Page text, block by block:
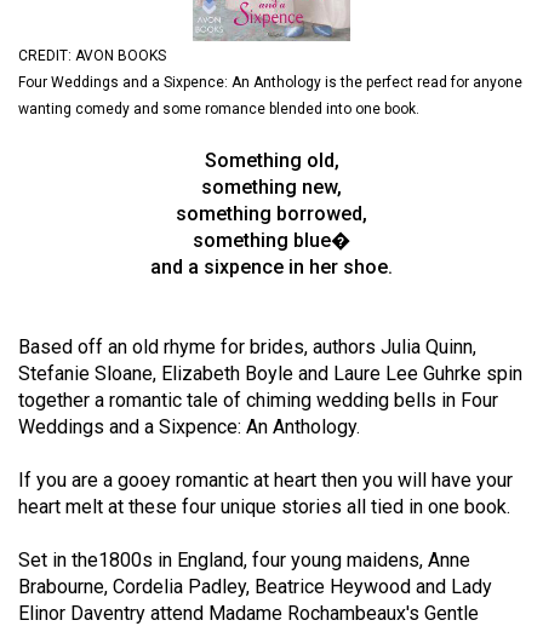
Volume
53
(2018/19)
Volume
(2017/18)
49
(2016/17)
CREDIT: AVON BOOKS
Four Weddings and a Sixpence: An Anthology is the perfect read for anyone
wanting comedy and some romance blended into one book.
Something old,
something new,
something borrowed,
something blue�
and a sixpence in her shoe.
Based off an old rhyme for brides, authors Julia Quinn,
Stefanie Sloane, Elizabeth Boyle and Laure Lee Guhrke spin
together a romantic tale of chiming wedding bells in Four
Weddings and a Sixpence: An Anthology.
If you are a gooey romantic at heart then you will have your
heart melt at these four unique stories all tied in one book.
Set in the1800s in England, four young maidens, Anne
Brabourne, Cordelia Padley, Beatrice Heywood and Lady
Elinor Daventry attend Madame Rochambeaux's Gentle